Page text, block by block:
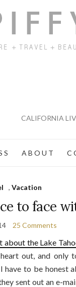
CALIFORNIA
S A B O U T C
, Vacation
to face
25 Comments
about the Lake
out, and only
to be honest
sent out an e-